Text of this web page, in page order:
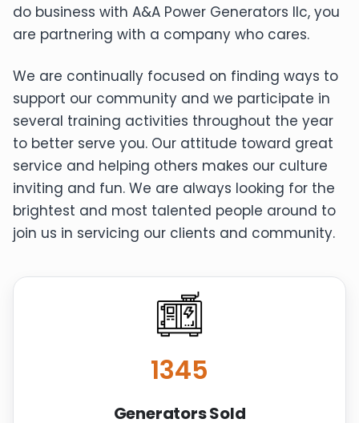
do business with A&A Power Generators llc, you
are partnering with a company who cares.
We are continually focused on finding ways to
support our community and we participate in
several training activities throughout the year
to better serve you. Our attitude toward great
service and helping others makes our culture
inviting and fun. We are always looking for the
brightest and most talented people around to
join us in servicing our clients and community.
1345
Generators Sold